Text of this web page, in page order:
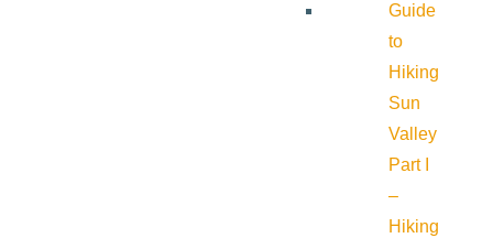
Guide
to
Hiking
Sun
Valley
Part I
–
Hiking